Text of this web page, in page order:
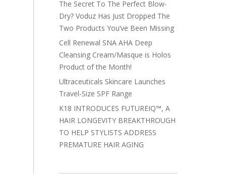
The Secret To The Perfect Blow-
Dry? Voduz Has Just Dropped The
Two Products You’ve Been Missing
Cell Renewal SNA AHA Deep
Cleansing Cream/Masque is Holos
Product of the Month!
Ultraceuticals Skincare Launches
Travel-Size SPF Range
K18 INTRODUCES FUTUREIQ™, A
HAIR LONGEVITY BREAKTHROUGH
TO HELP STYLISTS ADDRESS
PREMATURE HAIR AGING